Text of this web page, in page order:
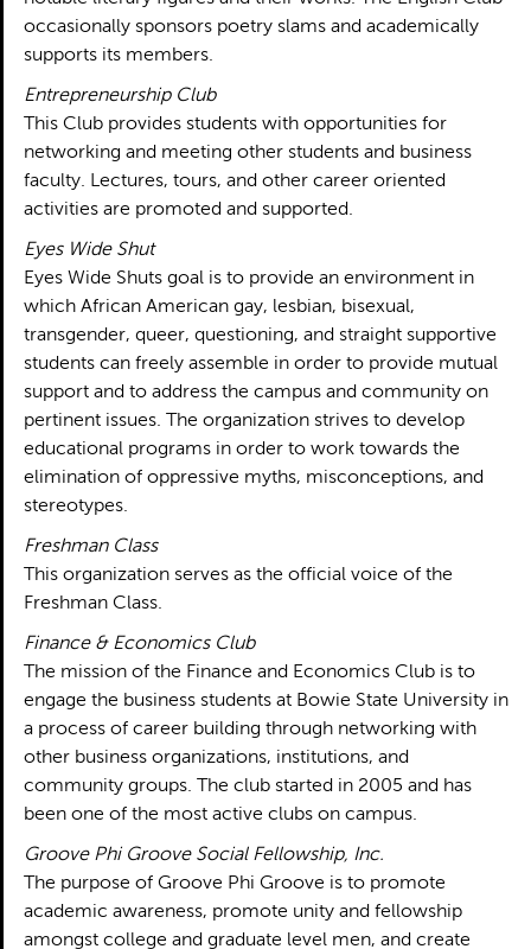
occasionally sponsors poetry slams and academically
supports its members.
Entrepreneurship Club
This Club provides students with opportunities for
networking and meeting other students and business
faculty. Lectures, tours, and other career oriented
activities are promoted and supported.
Eyes Wide Shut
Eyes Wide Shuts goal is to provide an environment in
which African American gay, lesbian, bisexual,
transgender, queer, questioning, and straight supportive
students can freely assemble in order to provide mutual
support and to address the campus and community on
pertinent issues. The organization strives to develop
educational programs in order to work towards the
elimination of oppressive myths, misconceptions, and
stereotypes.
Freshman Class
This organization serves as the official voice of the
Freshman Class.
Finance & Economics Club
The mission of the Finance and Economics Club is to
engage the business students at Bowie State University in
a process of career building through networking with
other business organizations, institutions, and
community groups. The club started in 2005 and has
been one of the most active clubs on campus.
Groove Phi Groove Social Fellowship, Inc.
The purpose of Groove Phi Groove is to promote
academic awareness, promote unity and fellowship
amongst college and graduate level men, and create